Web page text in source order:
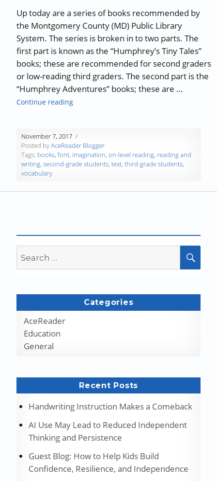
Up today are a series of books recommended by
the Montgomery County (MD) Public Library
System. The series is broken in to two parts. The
first part is known as the “Humphrey’s Tiny Tales”
books; these are recommended for second graders
or low-reading third graders. The second part is the
“Humphrey Adventures” books; these are …
Continue reading“AceReader Book Review – The “Humphrey”
November 7, 2017
Posted byAceReader Blogger
Tags: books,font, imagination,on-level reading, reading and
writing,second-grade students,text,third-grade students,
vocabulary
for:
Categories
AceReader
Education
General
Recent Posts
Handwriting Instruction Makes a Comeback
AI Use May Lead to Reduced Independent
Thinking and Persistence
Guest Blog: How to Help Kids Build
Confidence, Resilience, and Independence